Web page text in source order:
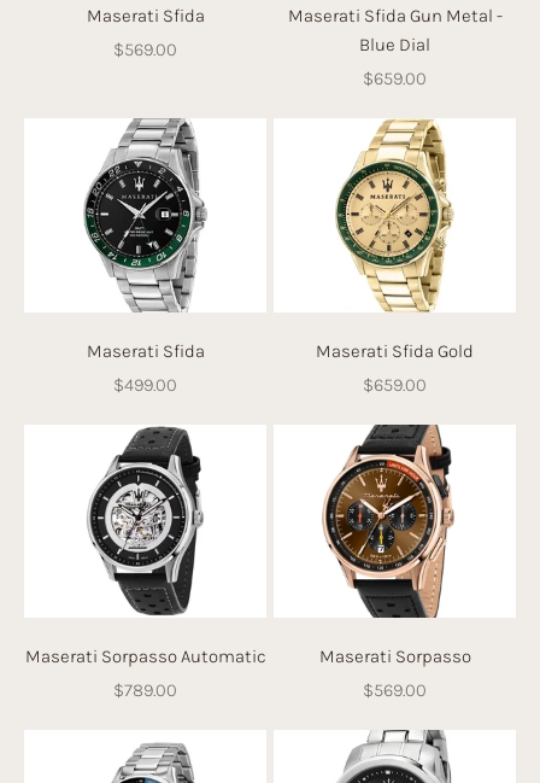
Maserati Sfida
Sale price
$569.00
Maserati Sfida Gun Metal -
Blue Dial
Sale price
$659.00
Maserati Sfida
Sale price
$499.00
Maserati Sfida Gold
Sale price
$659.00
Maserati Sorpasso Automatic
Sale price
$789.00
Maserati Sorpasso
Sale price
$569.00